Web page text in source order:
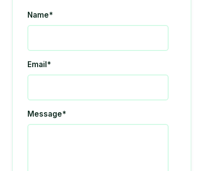
Name*
Email*
Message*